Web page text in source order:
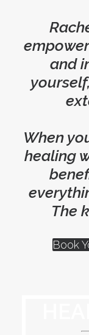
and
When
healing
The
Book